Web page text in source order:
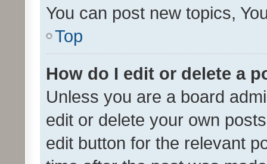
You can post new topics,
Top
How do I edit or delete a
Unless you are a board
edit or delete your own
edit button for the relevant